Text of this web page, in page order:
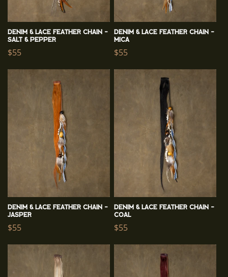
Denim & Lace Feather Chain -
Salt & Pepper
Regular
$55
Denim & Lace Feather Chain -
Mica
Regular
$55
Denim & Lace Feather Chain -
Jasper
Regular
$55
Denim & Lace Feather Chain -
Coal
Regular
$55